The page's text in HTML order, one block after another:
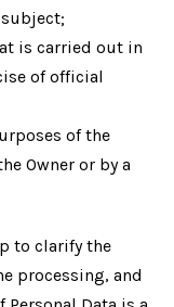
is carried out in
of official
of the
Owner or by a
to clarify the
processing, and